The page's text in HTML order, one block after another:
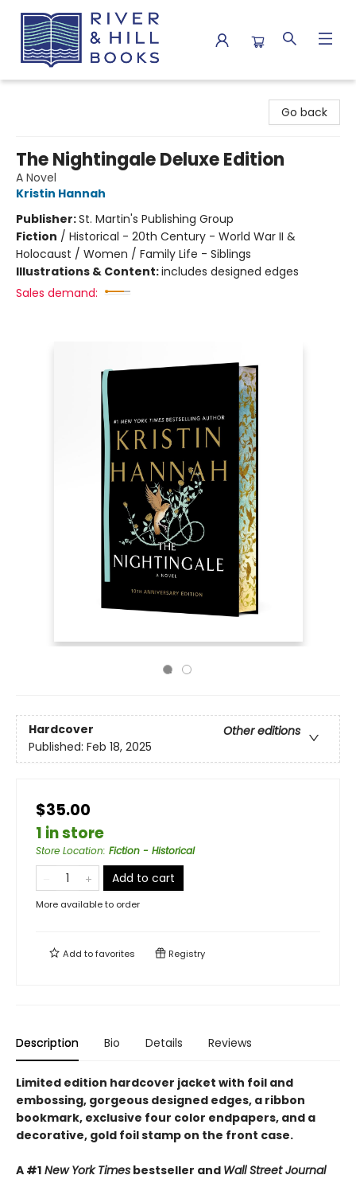
Go back
The Nightingale Deluxe Edition
A Novel
Kristin Hannah
Publisher:St. Martin's Publishing Group
Fiction / Historical - 20th Century - World War II &
Holocaust / Women / Family Life - Siblings
Illustrations & Content:includes designed edges
Sales demand:
Hardcover
Other editions
Published: Feb 18, 2025
$35.00
1 in store
Store Location: Fiction - Historical
Add to cart
More available to order
Add tofavorites Registry
Description Bio Details Reviews
Limited edition hardcover jacket with foil and
embossing, gorgeous designed edges, a ribbon
bookmark, exclusive four color endpapers, and a
decorative, gold foil stamp on the front case.
A #1 New York Times bestseller and Wall Street Journal